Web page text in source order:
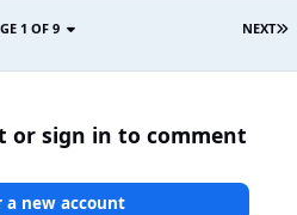
NEXT
1 OF 9
or sign in to comment
a new account